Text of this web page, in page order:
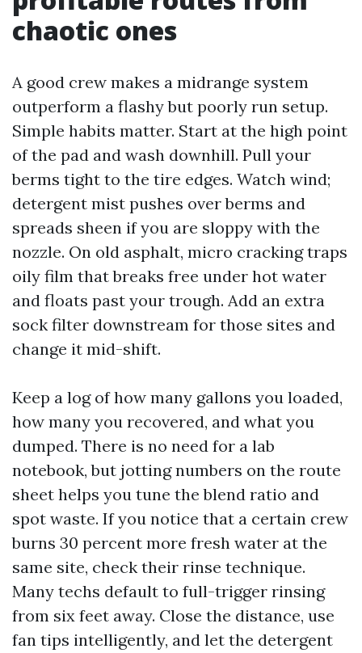
chaotic ones
A good crew makes a midrange system
outperform a flashy but poorly run setup.
Simple habits matter. Start at the high point
of the pad and wash downhill. Pull your
berms tight to the tire edges. Watch wind;
detergent mist pushes over berms and
spreads sheen if you are sloppy with the
nozzle. On old asphalt, micro cracking traps
oily film that breaks free under hot water
and floats past your trough. Add an extra
sock filter downstream for those sites and
change it mid-shift.
Keep a log of how many gallons you loaded,
how many you recovered, and what you
dumped. There is no need for a lab
notebook, but jotting numbers on the route
sheet helps you tune the blend ratio and
spot waste. If you notice that a certain crew
burns 30 percent more fresh water at the
same site, check their rinse technique.
Many techs default to full-trigger rinsing
from six feet away. Close the distance, use
fan tips intelligently, and let the detergent